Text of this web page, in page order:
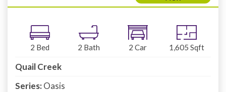
2 Bed 2 Bath 2 Car 1,605 Sqft
Quail Creek
Series:Oasis